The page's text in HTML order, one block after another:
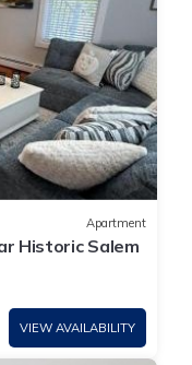
Apartment
Historic Salem
VIEW AVAILABILITY